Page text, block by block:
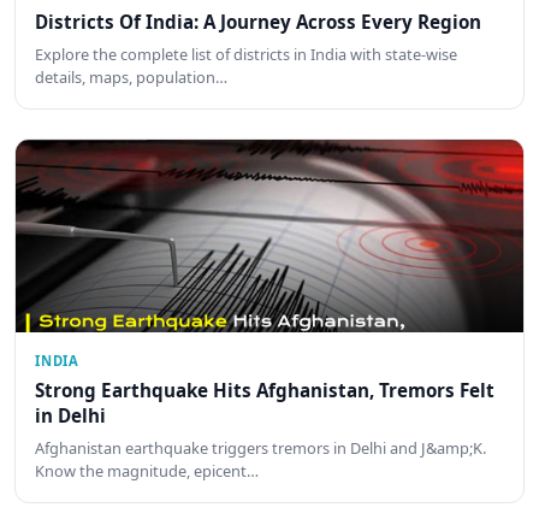
Districts Of India: A Journey Across Every Region
Explore the complete list of districts in India with state-wise
details, maps, population…
INDIA
Strong Earthquake Hits Afghanistan, Tremors Felt
in Delhi
Afghanistan earthquake triggers tremors in Delhi and J&amp;K.
Know the magnitude, epicent…